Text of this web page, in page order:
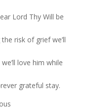
Lord Thy Will be
risk of grief we’ll
love him while
grateful stay.